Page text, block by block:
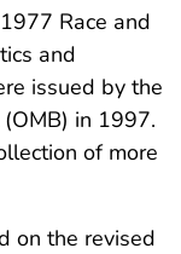
Race and
and
issued by the
in 1997.
of more
on the revised